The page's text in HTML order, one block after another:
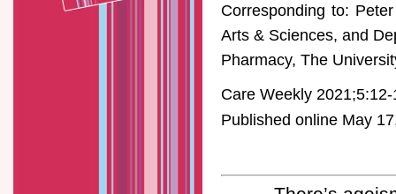
Corresponding to:
Arts & Sciences, and
Pharmacy, The
Care Weekly 2021;5:12-
Published online May